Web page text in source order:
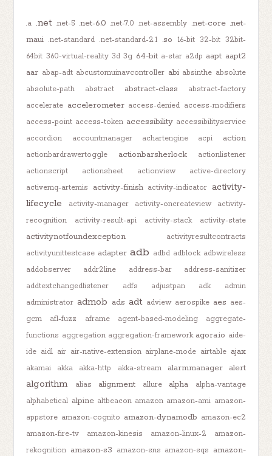
.a .net .net-5 .net-6.0 .net-7.0 .net-assembly .net-core .net-
maui .net-standard .net-standard-2.1 .so 16-bit 32-bit 32bit-
64bit 360-virtual-reality 3d 3g 64-bit a-star a2dp aapt aapt2
aar abap-adt abcustomuinavcontroller abi absinthe absolute
absolute-path
abstract abstract-class
abstract-factory
accelerate accelerometer access-denied access-modifiers
access-point access-token accessibility accessibilityservice
accordion
accountmanager achartengine acpi action
actionbardrawertoggle actionbarsherlock
actionlistener
actionscript
actionsheet actionview
active-directory
activemq-artemis
activity-finish activity-indicator activity-
lifecycle
activity-manager activity-oncreateview
activity-
recognition
activity-result-api activity-stack activity-state
activitynotfoundexception
activityresultcontracts
activityunittestcase adapter adb adbd adblock adbwireless
addobserver
addr2line address-bar
address-sanitizer
addtextchangedlistener
adfs adjustpan adk
admin
administrator admob ads adt adview aerospike aes aes-
gcm
afl-fuzz aframe agent-based-modeling
aggregate-
functions aggregation aggregation-framework agora.io aide-
ide aidl air air-native-extension airplane-mode airtable ajax
akamai akka akka-http akka-stream alarmmanager alert
algorithm alias alignment allure alpha
alpha-vantage
alphabetical alpine altbeacon amazon amazon-ami amazon-
appstore amazon-cognito amazon-dynamodb amazon-ec2
amazon-fire-tv
amazon-kinesis amazon-linux-2
amazon-
rekognition amazon-s3 amazon-sns amazon-sqs amazon-